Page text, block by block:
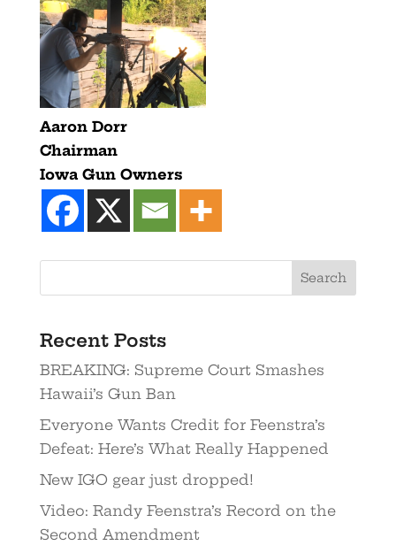
Aaron Dorr
Chairman
Iowa Gun Owners
Recent Posts
BREAKING: Supreme Court Smashes
Hawaii’s Gun Ban
Everyone Wants Credit for Feenstra’s
Defeat: Here’s What Really Happened
New IGO gear just dropped!
Video: Randy Feenstra’s Record on the
Second Amendment